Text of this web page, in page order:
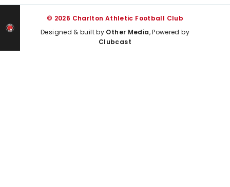
© 2026 Charlton Athletic Football Club
Designed & built by Other Media, Powered by
Clubcast